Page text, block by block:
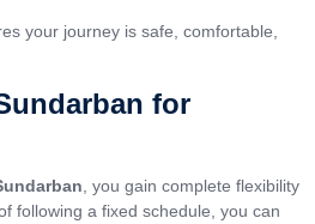
your journey is safe, comfortable,
for
, you gain complete flexibility
following a fixed schedule, you can